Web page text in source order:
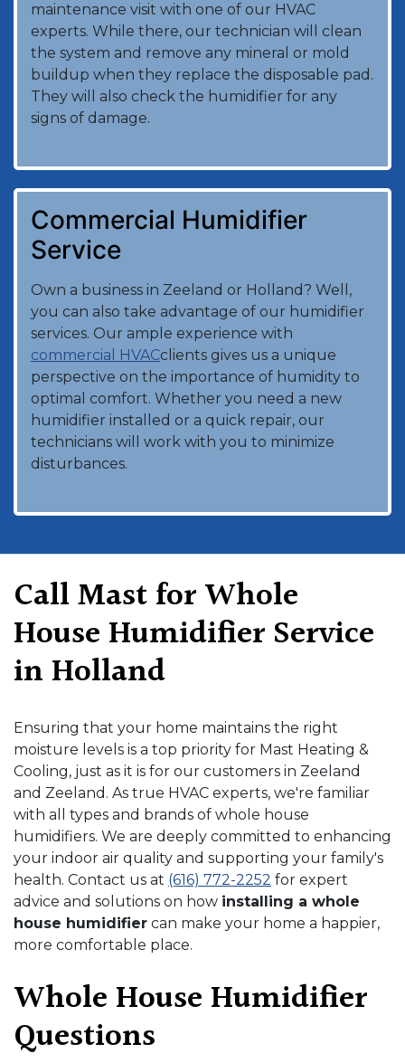
maintenance visit with one of our HVAC
experts. While there, our technician will clean
the system and remove any mineral or mold
buildup when they replace the disposable pad.
They will also check the humidifier for any
signs of damage.
Commercial Humidifier
Service
Own a business in Zeeland or Holland? Well,
you can also take advantage of our humidifier
services. Our ample experience with
commercial HVACclients gives us a unique
perspective on the importance of humidity to
optimal comfort. Whether you need a new
humidifier installed or a quick repair, our
technicians will work with you to minimize
disturbances.
Call Mast for Whole
House Humidifier Service
in Holland
Ensuring that your home maintains the right
moisture levels is a top priority for Mast Heating &
Cooling, just as it is for our customers in Zeeland
and Zeeland. As true HVAC experts, we're familiar
with all types and brands of whole house
humidifiers. We are deeply committed to enhancing
your indoor air quality and supporting your family's
health. Contact us at (616) 772-2252 for expert
advice and solutions on how installing a whole
house humidifier can make your home a happier,
more comfortable place.
Whole House Humidifier
Questions